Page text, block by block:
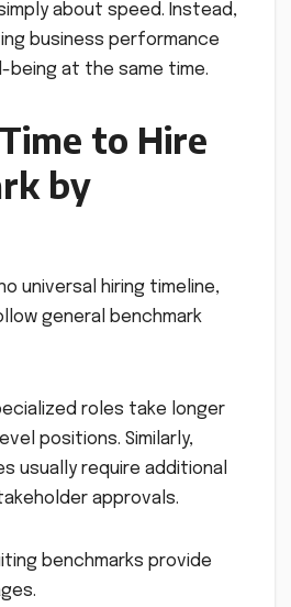
about speed. Instead,
business performance
being at the same time.
to Hire
by
universal hiring timeline,
general benchmark
roles take longer
positions. Similarly,
usually require additional
approvals.
benchmarks provide